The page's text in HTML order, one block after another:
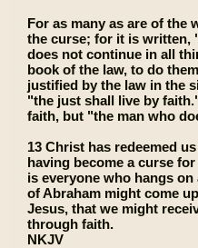
For as many as are of the
the curse; for it is written,
does not continue in all
book of the law, to do
justified by the law in the
"the just shall live by
faith, but "the man who
13 Christ has redeemed
having become a curse
is everyone who hangs
of Abraham might come
Jesus, that we might
through faith.
NKJV